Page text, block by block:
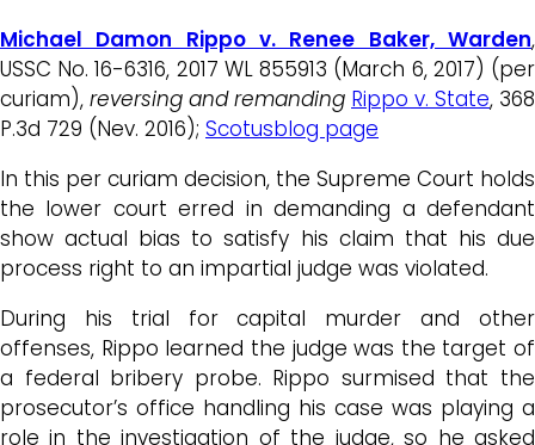
Michael Damon Rippo v. Renee Baker, Warden,
USSC No. 16-6316, 2017 WL 855913 (March 6, 2017) (per
curiam), reversing and remanding Rippo v. State, 368
P.3d 729 (Nev. 2016); Scotusblog page
In this per curiam decision, the Supreme Court holds
the lower court erred in demanding a defendant
show actual bias to satisfy his claim that his due
process right to an impartial judge was violated.
During his trial for capital murder and other
offenses, Rippo learned the judge was the target of
a federal bribery probe. Rippo surmised that the
prosecutor’s office handling his case was playing a
role in the investigation of the judge, so he asked